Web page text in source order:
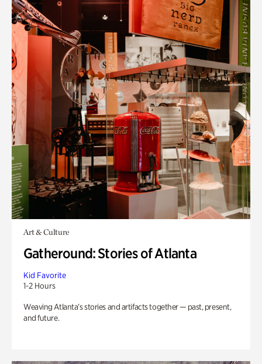
Art & Culture
Gatheround: Stories of Atlanta
Kid Favorite
1-2 Hours
Weaving Atlanta’s stories and artifacts together — past, present,
and future.